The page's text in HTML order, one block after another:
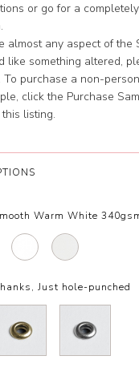
or go for a
almost any aspect of the
like something altered,
To purchase a non-
click the Purchase
listing.
Warm White
Just hole-punched